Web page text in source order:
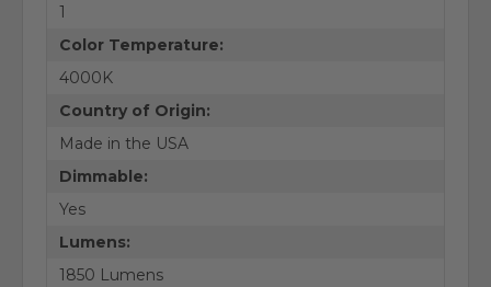
1
Color Temperature:
4000K
Country of Origin:
Made in the USA
Dimmable:
Yes
Lumens:
1850 Lumens